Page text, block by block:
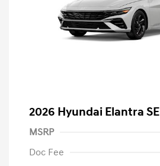
2026 Hyundai Elantra
MSRP
Doc Fee